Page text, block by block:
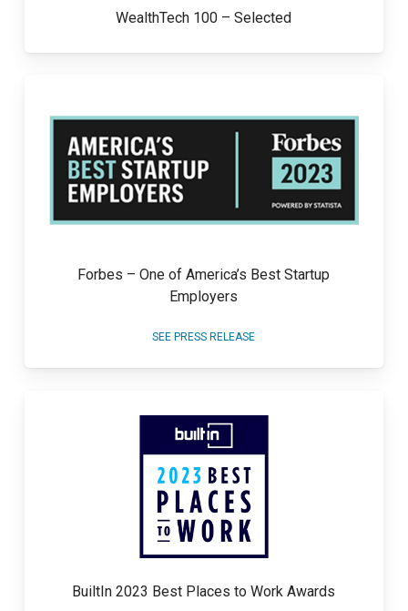
WealthTech 100 – Selected
Forbes – One of America’s Best Startup
Employers
SEE PRESS RELEASE
BuiltIn 2023 Best Places to Work Awards